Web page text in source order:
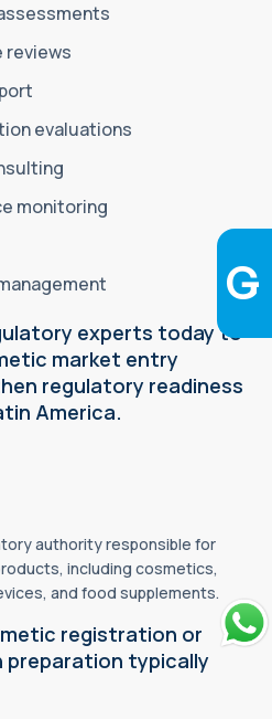
reviews
evaluations
monitoring
experts today to
market entry
regulatory readiness
America.
authority responsible for
including cosmetics,
and food supplements.
registration or
typically